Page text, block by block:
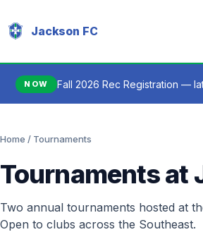
Jackson FC
NOW Fall 2026 Rec Registration —
Home / Tournaments
Tournaments at
Two annual tournaments hosted at
Open to clubs across the Southeast.